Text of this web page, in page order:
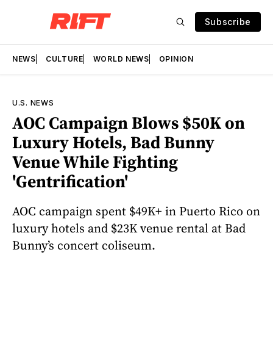
Subscribe
NEWS CULTURE WORLD NEWS OPINION
U.S. NEWS
AOC Campaign Blows $50K on
Luxury Hotels, Bad Bunny
Venue While Fighting
'Gentrification'
AOC campaign spent $49K+ in Puerto Rico on
luxury hotels and $23K venue rental at Bad
Bunny’s concert coliseum.